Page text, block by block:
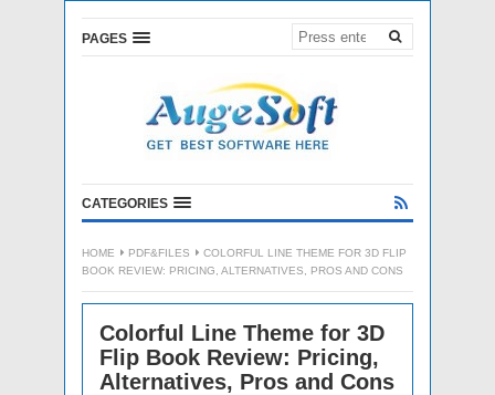
PAGES
CATEGORIES
HOME PDF&FILES
COLORFUL LINE THEME FOR 3D FLIP
BOOK REVIEW: PRICING, ALTERNATIVES, PROS AND CONS
Colorful Line Theme for 3D
Flip Book Review: Pricing,
Alternatives, Pros and Cons